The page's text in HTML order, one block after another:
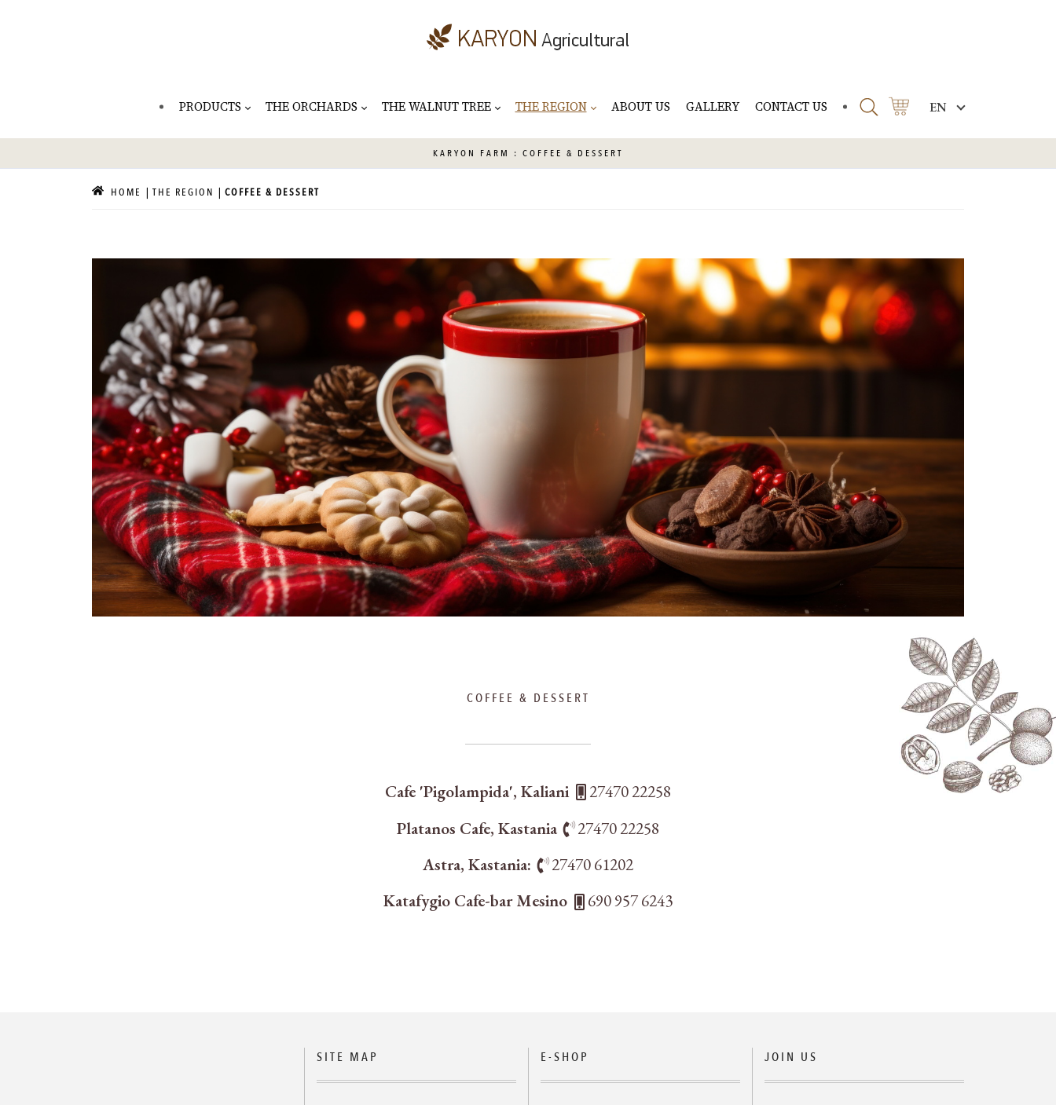
PRODUCTS THE ORCHARDS THE WALNUT TREE THE REGION ABOUT US GALLERY CONTACT US EN
KARYON FARM : COFFEE & DESSERT
HOME THE REGION COFFEE & DESSERT
COFFEE & DESSERT
Cafe 'Pigolampida', Kaliani
27470 22258
Platanos Cafe, Kastania
27470 22258
Astra, Kastania:
27470 61202
Katafygio Cafe-bar Mesino
690 957 6243
SITE MAP E-SHOP JOIN US